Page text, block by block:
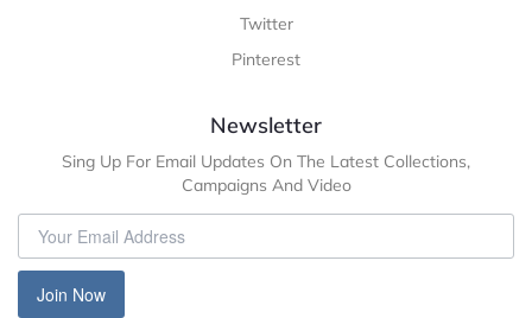
Twitter
Pinterest
Newsletter
Sing Up For Email Updates On The Latest Collections,
Campaigns And Video
Join Now